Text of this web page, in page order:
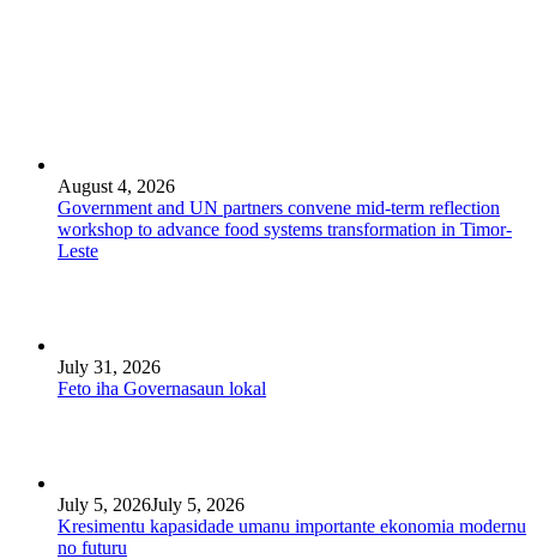
August 4, 2026
Government and UN partners convene mid-term reflection
workshop to advance food systems transformation in Timor-
Leste
July 31, 2026
Feto iha Governasaun lokal
July 5, 2026July 5, 2026
Kresimentu kapasidade umanu importante ekonomia modernu
no futuru